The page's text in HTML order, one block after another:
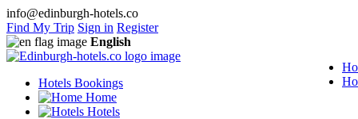
info@edinburgh-hotels.co
Find My Trip Sign in Register
English
Hotels Bookings
Home
Hotels